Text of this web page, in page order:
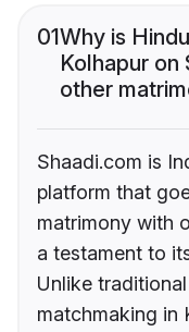
01Why is
Kolhapur on
other
Shaadi.com is
platform that
matrimony with
a testament to
Unlike
matchmaking in